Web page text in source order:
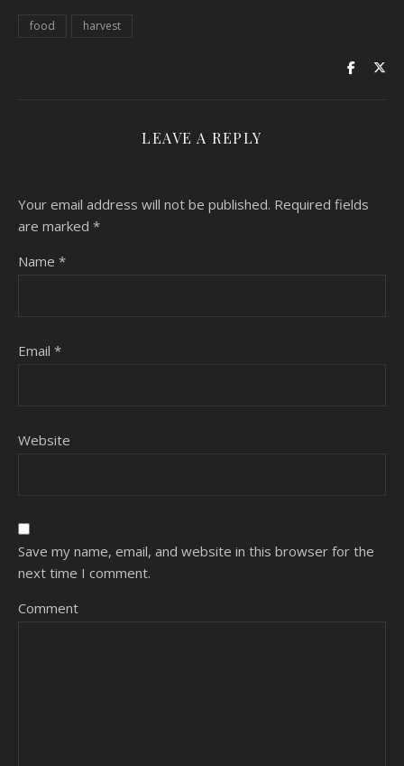
food harvest
LEAVE A REPLY
Your email address will not be published. Required fields
are marked *
Name *
Email *
Website
Save my name, email, and website in this browser for the
next time I comment.
Comment